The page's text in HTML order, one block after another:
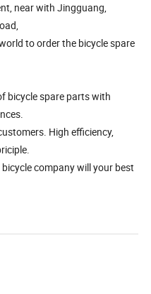
near with Jingguang,
to order the bicycle spare
bicycle spare parts with
High efficiency,
company will your best